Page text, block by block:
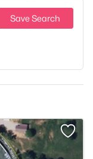
Save Search